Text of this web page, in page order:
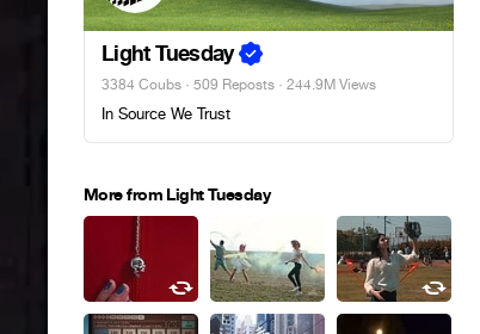
Light Tuesday
3384 Coubs · 509 Reposts · 244.9M Views
In Source We Trust
More from Light Tuesday